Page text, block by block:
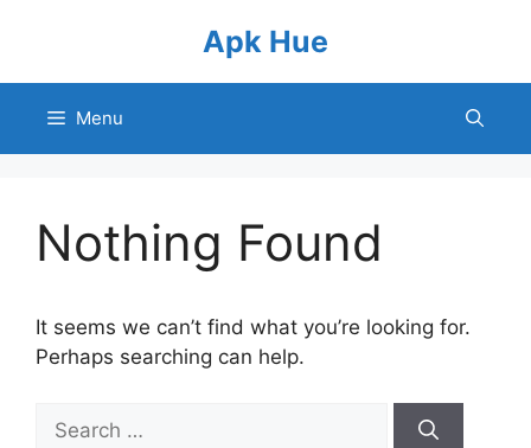
Apk Hue
Menu
Nothing Found
It seems we can’t find what you’re looking for.
Perhaps searching can help.